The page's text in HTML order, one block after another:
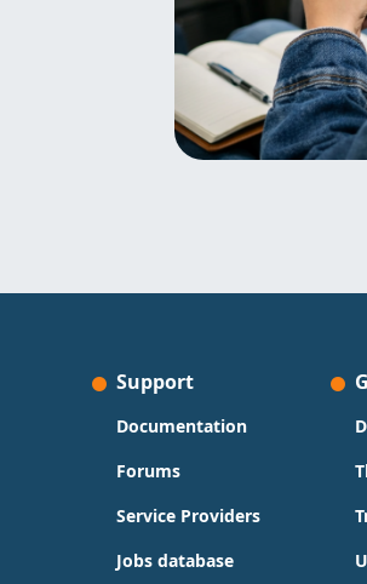
Support
Documentation
Forums
Service Providers
Jobs database